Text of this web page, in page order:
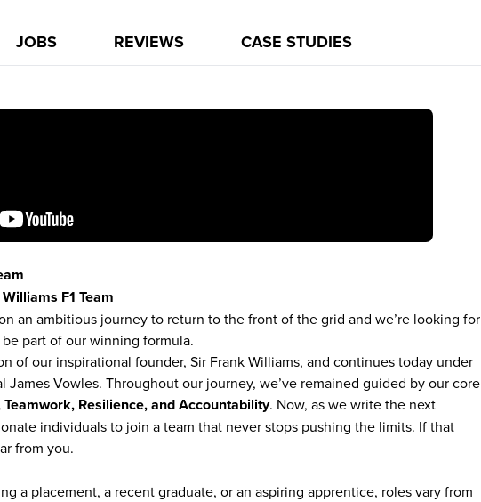
JOBS REVIEWS CASE STUDIES
F1 Team
an ambitious journey to return to the front of the grid and we’re looking for
part of our winning formula.
of our inspirational founder, Sir Frank Williams, and continues today under
James Vowles. Throughout our journey, we’ve remained guided by our core
Resilience, and Accountability. Now, as we write the next
individuals to join a team that never stops pushing the limits. If that
from you.
a placement, a recent graduate, or an aspiring apprentice, roles vary from